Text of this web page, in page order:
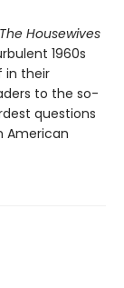
The Housewives
1960s
in their
to the so-
questions
American